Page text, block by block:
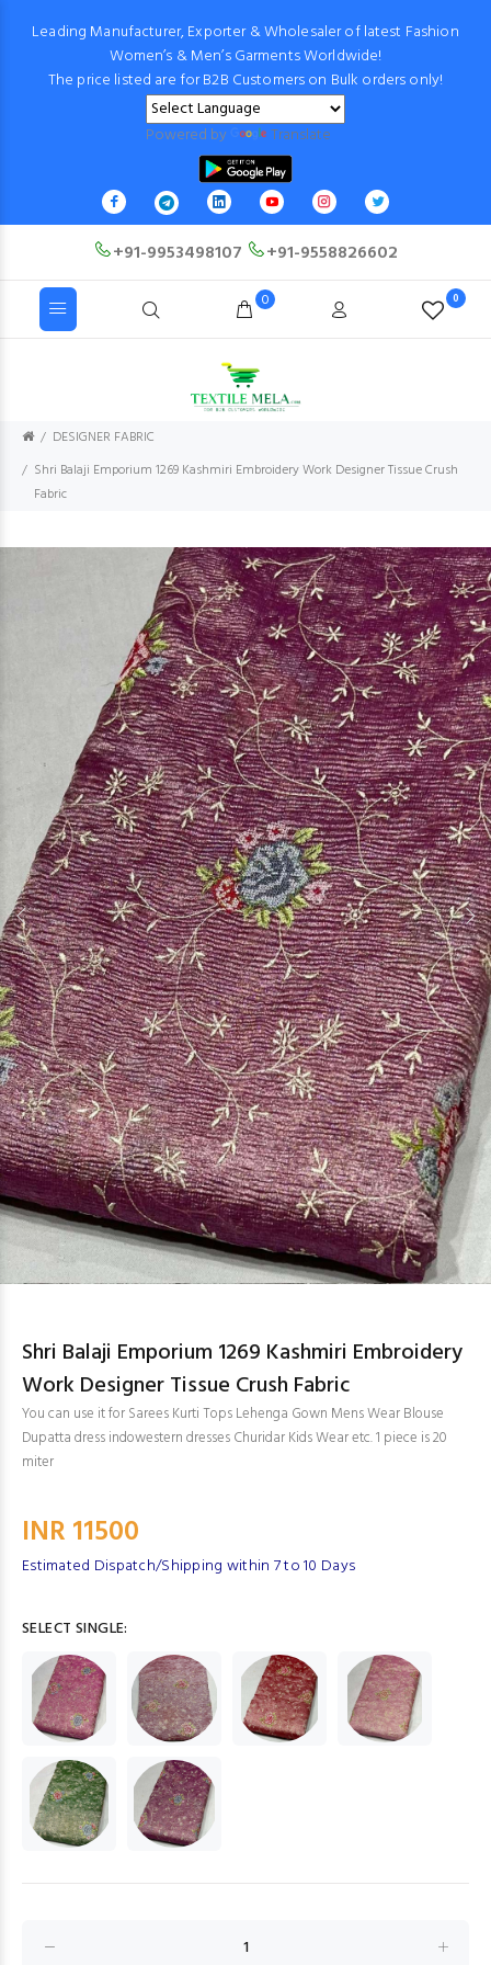
Leading Manufacturer, Exporter & Wholesaler of latest Fashion
Women’s & Men’s Garments Worldwide!
The price listed are for B2B Customers on Bulk orders only!
Powered by Translate
+91-9953498107 +91-9558826602
0 0
DESIGNER FABRIC
Shri Balaji Emporium 1269 Kashmiri Embroidery Work Designer Tissue Crush
Fabric
Shri Balaji Emporium 1269 Kashmiri Embroidery
Work Designer Tissue Crush Fabric
You can use it for Sarees Kurti Tops Lehenga Gown Mens Wear Blouse
Dupatta dress indowestern dresses Churidar Kids Wear etc. 1 piece is 20
miter
INR 11500
Estimated Dispatch/Shipping within 7 to 10 Days
SELECT SINGLE: